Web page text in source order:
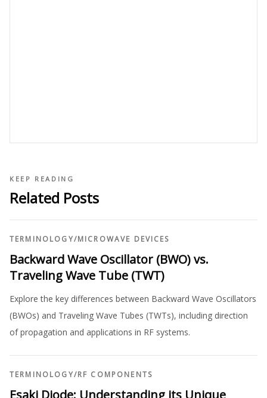
KEEP READING
Related Posts
TERMINOLOGY/MICROWAVE DEVICES
Backward Wave Oscillator (BWO) vs.
Traveling Wave Tube (TWT)
Explore the key differences between Backward Wave Oscillators
(BWOs) and Traveling Wave Tubes (TWTs), including direction
of propagation and applications in RF systems.
TERMINOLOGY/RF COMPONENTS
Esaki Diode: Understanding its Unique